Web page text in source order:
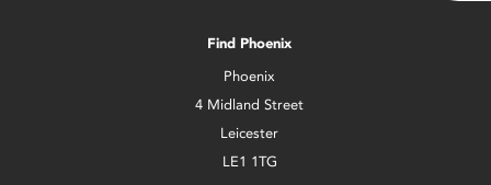
Find Phoenix
Phoenix
4 Midland Street
Leicester
LE1 1TG